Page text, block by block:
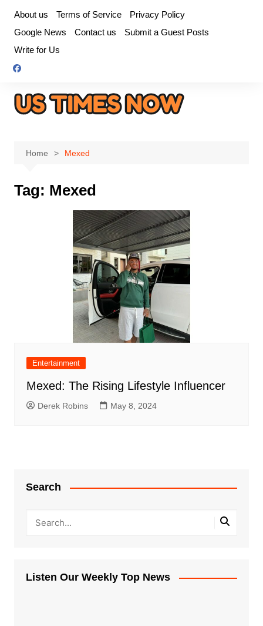
content
About us Terms of Service
Privacy Policy
Google News
Contact us
Submit a Guest Posts
Write for Us
Home Mexed
Tag: Mexed
Entertainment
Mexed: The Rising Lifestyle Influencer
Derek Robins May 8, 2024
Search
Listen Our Weekly Top News